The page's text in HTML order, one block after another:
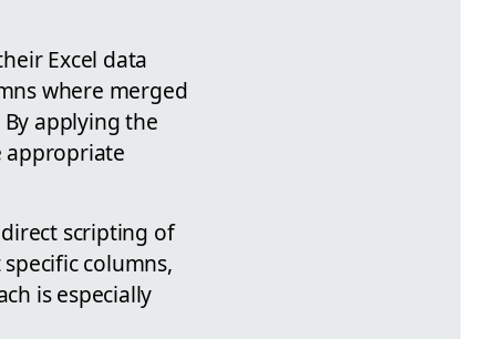
Excel data
where merged
applying the
appropriate
scripting of
columns,
is especially